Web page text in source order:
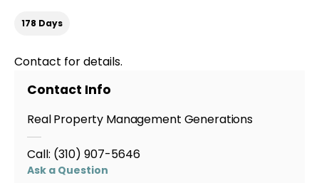
178 Days
Contact for details.
Contact Info
Real Property Management Generations
Call: (310) 907-5646
Ask a Question